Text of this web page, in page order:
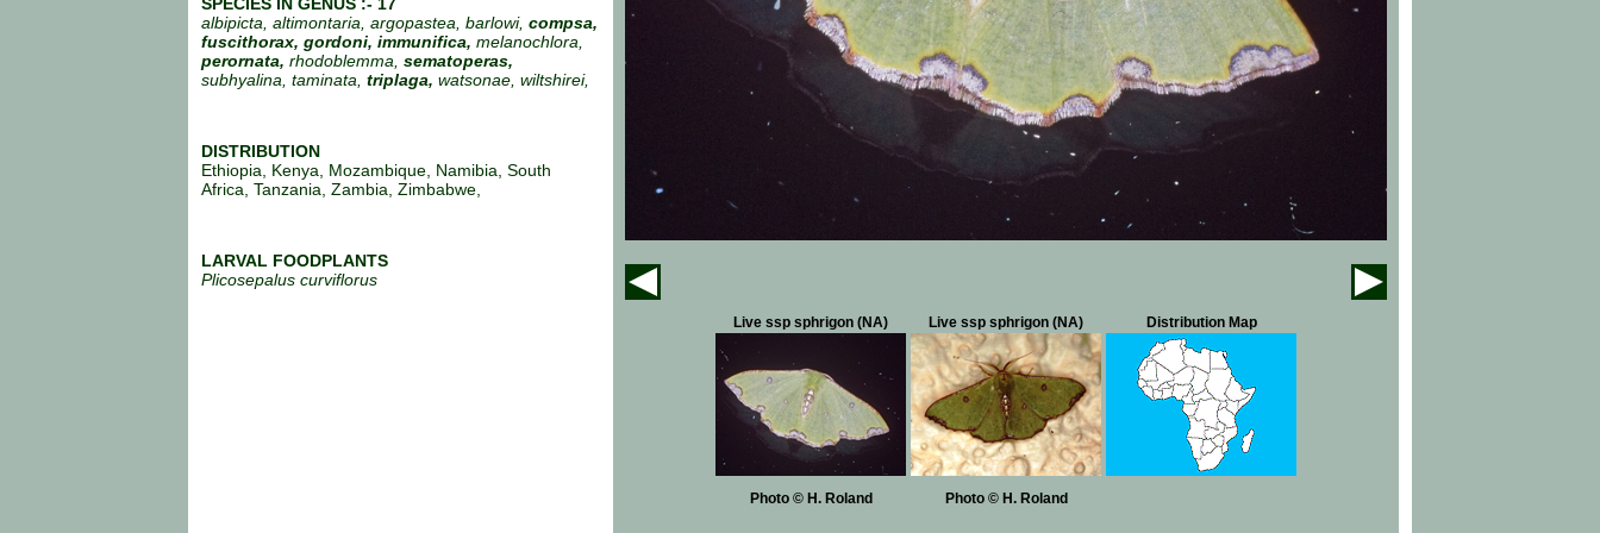
albipicta, altimontaria, argopastea, barlowi, compsa,
fuscithorax, gordoni, immunifica, melanochlora,
perornata, rhodoblemma, sematoperas,
subhyalina, taminata, triplaga, watsonae, wiltshirei,
DISTRIBUTION
Ethiopia, Kenya, Mozambique, Namibia, South
Africa, Tanzania, Zambia, Zimbabwe,
LARVAL FOODPLANTS
Plicosepalus curviflorus
Live ssp sphrigon (NA) Live ssp sphrigon (NA) Distribution Map
Photo © H. Roland Photo © H. Roland